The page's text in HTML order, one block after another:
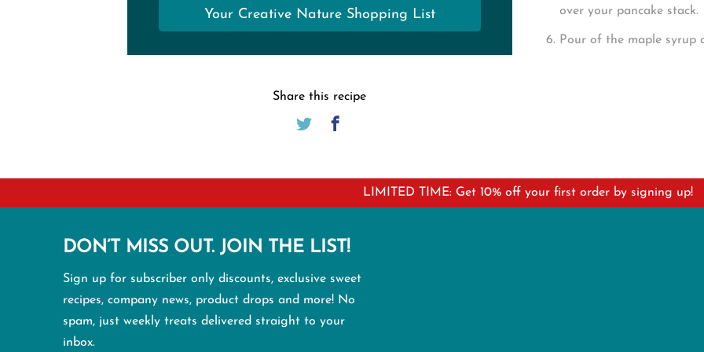
Your Creative Nature Shopping List
Share this recipe
over your pancake stack.
Pour of the maple syrup
LIMITED TIME: Get 10% off your first order by signing up!
DON’T MISS OUT. JOIN THE LIST!
Sign up for subscriber only discounts, exclusive sweet
recipes, company news, product drops and more! No
spam, just weekly treats delivered straight to your
inbox.